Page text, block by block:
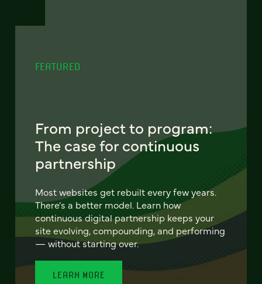
FEATURED
From project to program:
The case for continuous
partnership
Most websites get rebuilt every few years.
There's a better model. Learn how
continuous digital partnership keeps your
site evolving, compounding, and performing
— without starting over.
LEARN MORE